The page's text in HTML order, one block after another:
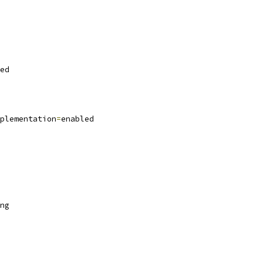
=enabled